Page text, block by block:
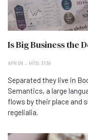
Is Big Business the
APR 08 HITS: 3139
Separated they live in
Semantics, a large
flows by their place and
regelialia.